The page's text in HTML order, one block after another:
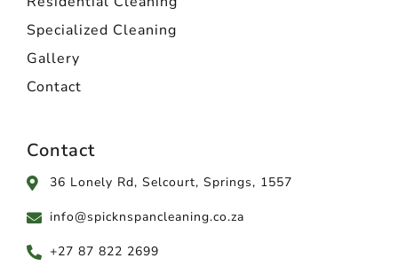
Specialized Cleaning
Gallery
Contact
Contact
36 Lonely Rd, Selcourt, Springs, 1557
info@spicknspancleaning.co.za
+27 87 822 2699